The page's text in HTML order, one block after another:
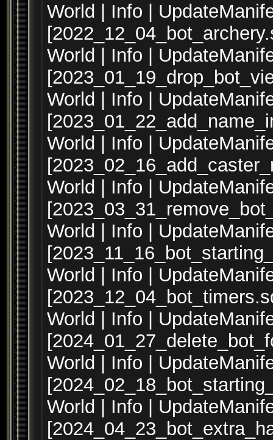
World | Info |
World | Info |
World | Info |
World | Info |
World | Info |
World | Info |
World | Info |
World | Info |
World | Info |
World | Info |